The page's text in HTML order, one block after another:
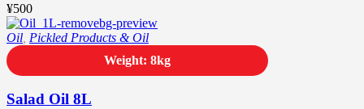
¥500
Salad Oil 8L
Oil Pickled Products & Oil
Weight: 8kg